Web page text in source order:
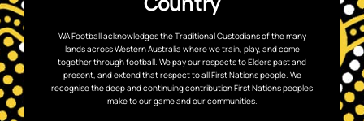
WA Football acknowledges the Traditional Custodians of the many
lands across Western Australia where we train, play, and come
together through football. We pay our respects to Elders past and
present, and extend that respect to all First Nations people. We
recognise the deep and continuing contribution First Nations peoples
make to our game and our communities.